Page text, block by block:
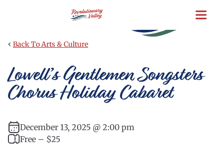
content
‹ Back To Arts & Culture
Lowell’s Gentlemen Songsters
Chorus Holiday Cabaret
December 13, 2025 @ 2:00 pm
Free – $25